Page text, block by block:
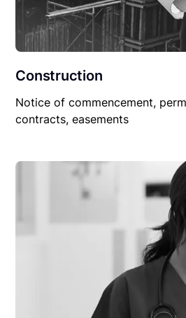
Construction
Notice of commencement,
contracts, easements